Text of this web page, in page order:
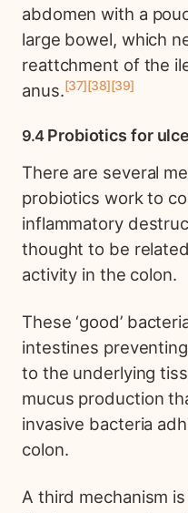
abdomen with a
large bowel, which
reattchment of the
anus. 37 38 39
Probiotics for
There are several
probiotics work to
inflammatory
thought to be
activity in the colon.
These ‘good’
intestines preventing
to the underlying
mucus production
invasive bacteria
colon.
A third mechanism